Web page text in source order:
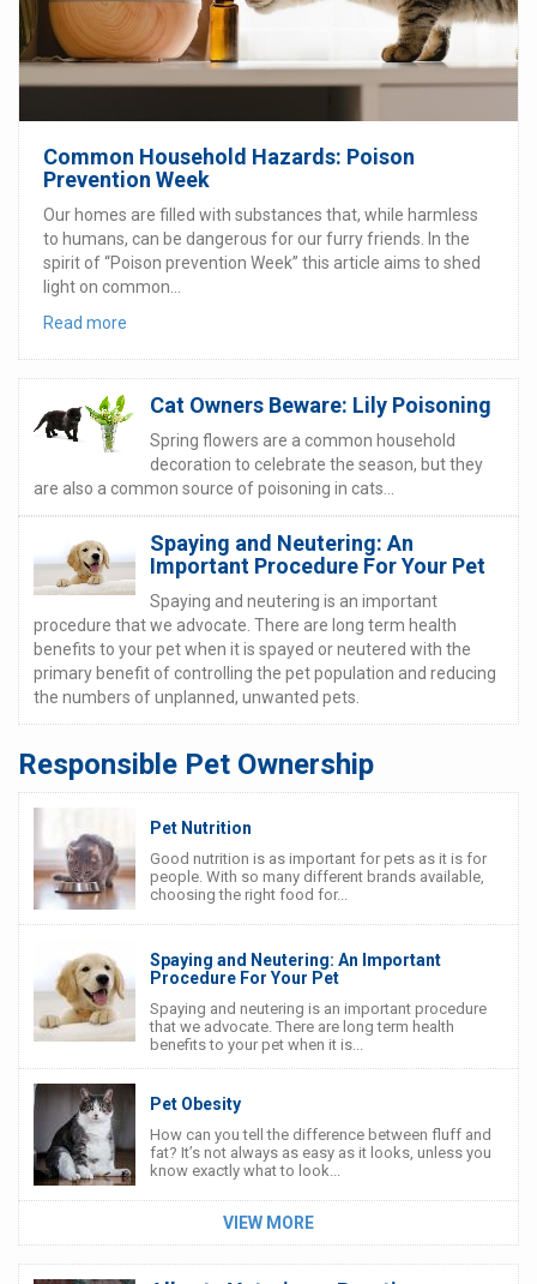
Common Household Hazards: Poison
Prevention Week
Our homes are filled with substances that, while harmless
to humans, can be dangerous for our furry friends. In the
spirit of “Poison prevention Week” this article aims to shed
light on common...
Read more
Cat Owners Beware: Lily Poisoning
Spring flowers are a common household
decoration to celebrate the season, but they
are also a common source of poisoning in cats...
Spaying and Neutering: An
Important Procedure For Your Pet
Spaying and neutering is an important
procedure that we advocate. There are long term health
benefits to your pet when it is spayed or neutered with the
primary benefit of controlling the pet population and reducing
the numbers of unplanned, unwanted pets.
Responsible Pet Ownership
Pet Nutrition
Good nutrition is as important for pets as it is for
people. With so many different brands available,
choosing the right food for...
Spaying and Neutering: An Important
Procedure For Your Pet
Spaying and neutering is an important procedure
that we advocate. There are long term health
benefits to your pet when it is...
Pet Obesity
How can you tell the difference between fluff and
fat? It’s not always as easy as it looks, unless you
know exactly what to look...
VIEW MORE